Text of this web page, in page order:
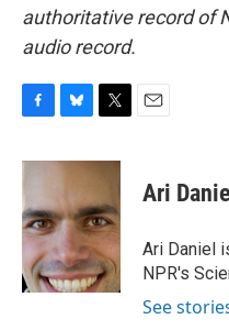
authoritative record of
audio record.
c
b
o
o
k
u
s
k
y
i
t
e
r
Ari Daniel
Ari Daniel
NPR's
See